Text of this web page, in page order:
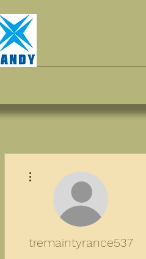
tremaintyrance537